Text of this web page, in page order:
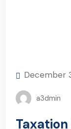
December
a3dmin